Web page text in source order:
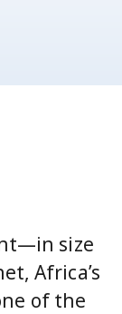
size
Africa’s
of the